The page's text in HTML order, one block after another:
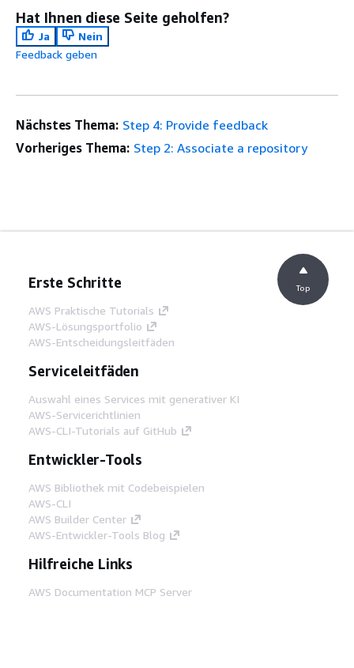
Hat Ihnen diese Seite geholfen?
Ja
Nein
Feedback geben
Nächstes Thema: Step 4: Provide feedback
Vorheriges Thema: Step 2: Associate a repository
Erste Schritte
AWS Praktische Tutorials
AWS-Lösungsportfolio
AWS-Entscheidungsleitfäden
Serviceleitfäden
Auswahl eines Services mit generativer KI
AWS-Servicerichtlinien
AWS-CLI-Tutorials auf GitHub
Entwickler-Tools
AWS Bibliothek mit Codebeispielen
AWS-CLI
AWS Builder Center
AWS-Entwickler-Tools Blog
Hilfreiche Links
AWS Documentation MCP Server
Top